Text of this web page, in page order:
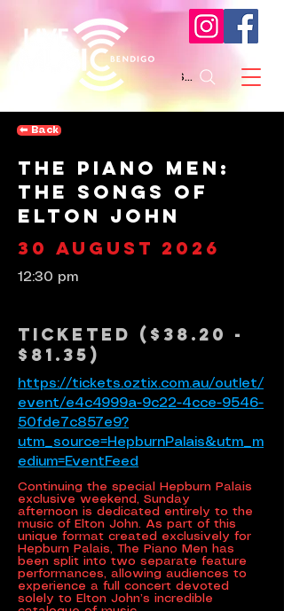
Search
⬅︎ Back
The Piano Men:
The Songs of
Elton John
30 August 2026
12:30 pm
Ticketed ($38.20 -
$81.35)
https://tickets.oztix.com.au/outlet/
event/e4c4999a-9c22-4cce-9546-
50fde7c857e9?
utm_source=HepburnPalais&utm_m
edium=EventFeed
Continuing the special Hepburn Palais
exclusive weekend, Sunday
afternoon is dedicated entirely to the
music of Elton John. As part of this
unique format created exclusively for
Hepburn Palais, The Piano Men has
been split into two separate feature
performances, allowing audiences to
experience a full concert devoted
solely to Elton John’s incredible